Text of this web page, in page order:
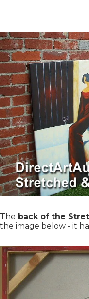
The back of the
the image below - it